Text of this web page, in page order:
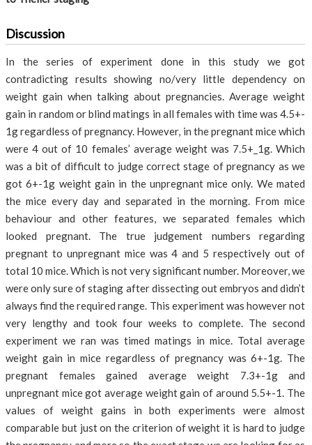
Discussion
In the series of experiment done in this study we got
contradicting results showing no/very little dependency on
weight gain when talking about pregnancies. Average weight
gain in random or blind matings in all females with time was 4.5+-
1g regardless of pregnancy. However, in the pregnant mice which
were 4 out of 10 females’ average weight was 7.5+_1g. Which
was a bit of difficult to judge correct stage of pregnancy as we
got 6+-1g weight gain in the unpregnant mice only. We mated
the mice every day and separated in the morning. From mice
behaviour and other features, we separated females which
looked pregnant. The true judgement numbers regarding
pregnant to unpregnant mice was 4 and 5 respectively out of
total 10 mice. Which is not very significant number. Moreover, we
were only sure of staging after dissecting out embryos and didn’t
always find the required range. This experiment was however not
very lengthy and took four weeks to complete. The second
experiment we ran was timed matings in mice. Total average
weight gain in mice regardless of pregnancy was 6+-1g. The
pregnant females gained average weight 7.3+-1g and
unpregnant mice got average weight gain of around 5.5+-1. The
values of weight gains in both experiments were almost
comparable but just on the criterion of weight it is hard to judge